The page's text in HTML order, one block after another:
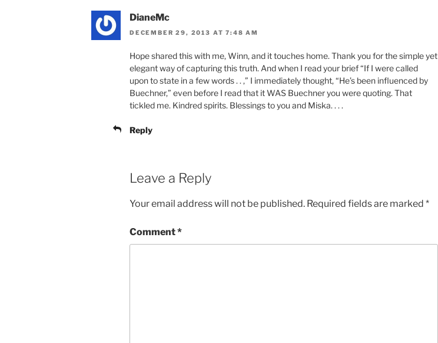
DianeMc
DECEMBER 29, 2013 AT 7:48 AM
Hope shared this with me, Winn, and it touches home. Thank you for the simple yet
elegant way of capturing this truth. And when I read your brief “If I were called
upon to state in a few words . . ,” I immediately thought, “He’s been influenced by
Buechner,” even before I read that it WAS Buechner you were quoting. That
tickled me. Kindred spirits. Blessings to you and Miska. . . .
Reply
Leave a Reply
Your email address will not be published. Required fields are marked *
Comment*